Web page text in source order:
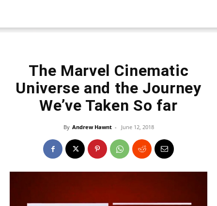
The Marvel Cinematic
Universe and the Journey
We’ve Taken So far
By Andrew Hawnt - June 12, 2018